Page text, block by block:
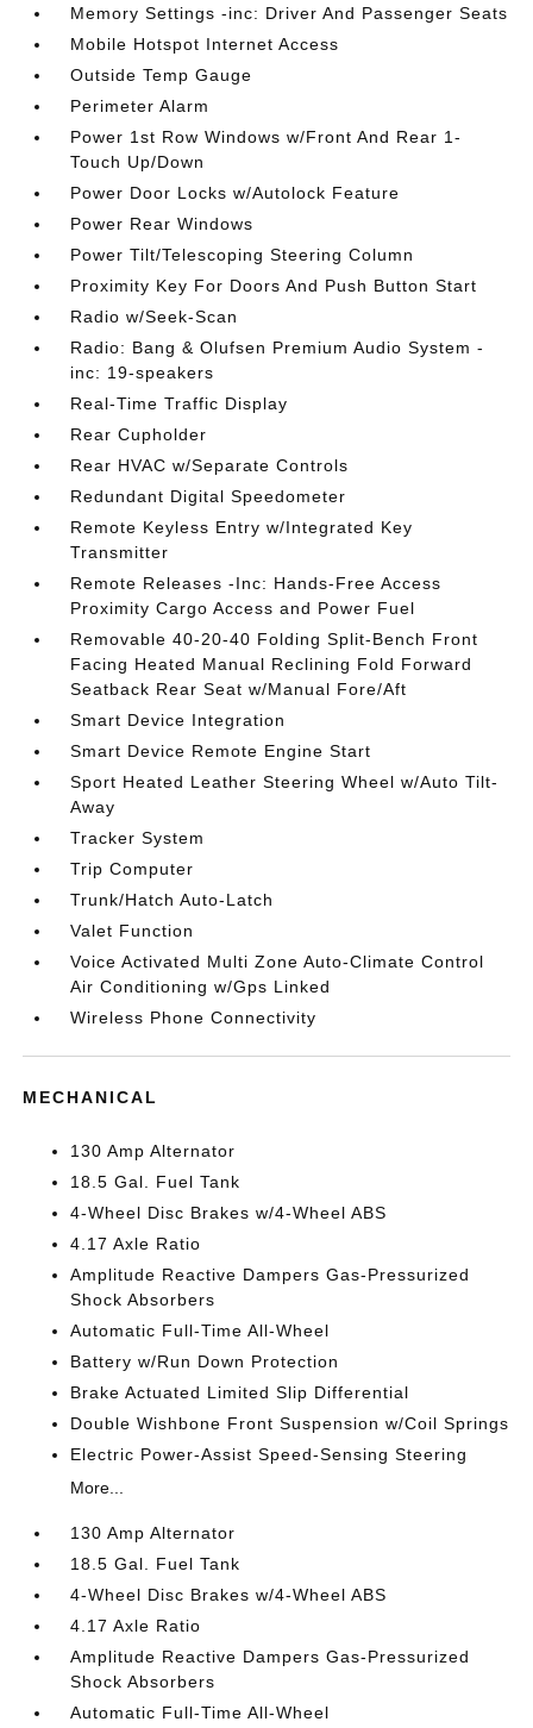
Memory Settings -inc: Driver And Passenger Seats
Mobile Hotspot Internet Access
Outside Temp Gauge
Perimeter Alarm
Power 1st Row Windows w/Front And Rear 1-
Touch Up/Down
Power Door Locks w/Autolock Feature
Power Rear Windows
Power Tilt/Telescoping Steering Column
Proximity Key For Doors And Push Button Start
Radio w/Seek-Scan
Radio: Bang & Olufsen Premium Audio System -
inc: 19-speakers
Real-Time Traffic Display
Rear Cupholder
Rear HVAC w/Separate Controls
Redundant Digital Speedometer
Remote Keyless Entry w/Integrated Key
Transmitter
Remote Releases -Inc: Hands-Free Access
Proximity Cargo Access and Power Fuel
Removable 40-20-40 Folding Split-Bench Front
Facing Heated Manual Reclining Fold Forward
Seatback Rear Seat w/Manual Fore/Aft
Smart Device Integration
Smart Device Remote Engine Start
Sport Heated Leather Steering Wheel w/Auto Tilt-
Away
Tracker System
Trip Computer
Trunk/Hatch Auto-Latch
Valet Function
Voice Activated Multi Zone Auto-Climate Control
Air Conditioning w/Gps Linked
Wireless Phone Connectivity
MECHANICAL
130 Amp Alternator
18.5 Gal. Fuel Tank
4-Wheel Disc Brakes w/4-Wheel ABS
4.17 Axle Ratio
Amplitude Reactive Dampers Gas-Pressurized
Shock Absorbers
Automatic Full-Time All-Wheel
Battery w/Run Down Protection
Brake Actuated Limited Slip Differential
Double Wishbone Front Suspension w/Coil Springs
Electric Power-Assist Speed-Sensing Steering
More...
130 Amp Alternator
18.5 Gal. Fuel Tank
4-Wheel Disc Brakes w/4-Wheel ABS
4.17 Axle Ratio
Amplitude Reactive Dampers Gas-Pressurized
Shock Absorbers
Automatic Full-Time All-Wheel